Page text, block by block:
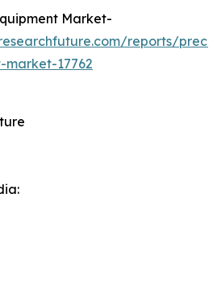
Market-
reports/
17762